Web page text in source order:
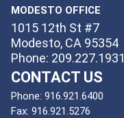
MODESTO OFFICE
1015 12th St #7
Modesto, CA 95354
Phone: 209.227.1931
CONTACT US
Phone: 916.921.6400
Fax: 916.921.5276